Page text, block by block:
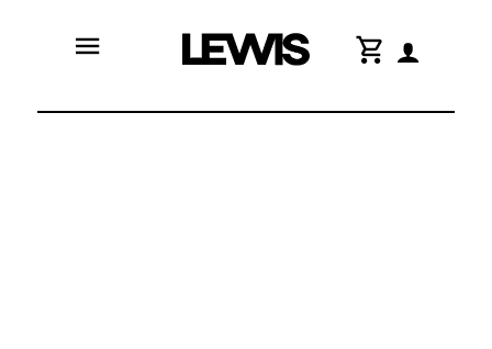
menu shopping_cart